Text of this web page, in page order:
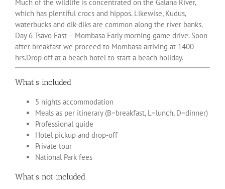
Much of the wildlife is concentrated on the Galana River,
which has plentiful crocs and hippos. Likewise, Kudus,
waterbucks and dik-diks are common along the river banks.
Day 6 Tsavo East – Mombasa Early morning game drive. Soon
after breakfast we proceed to Mombasa arriving at 1400
hrs.Drop off at a beach hotel to start a beach holiday.
What’s included
5 nights accommodation
Meals as per itinerary (B=breakfast, L=lunch, D=dinner)
Professional guide
Hotel pickup and drop-off
Private tour
National Park fees
What’s not included